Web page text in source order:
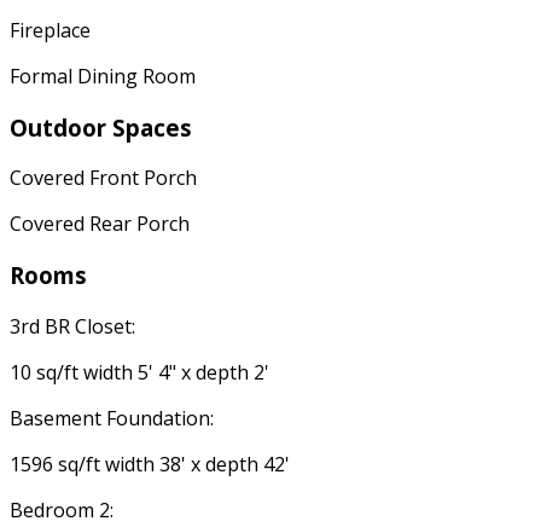
Fireplace
Formal Dining Room
Outdoor Spaces
Covered Front Porch
Covered Rear Porch
Rooms
3rd BR Closet:
10 sq/ft width 5' 4" x depth 2'
Basement Foundation:
1596 sq/ft width 38' x depth 42'
Bedroom 2: